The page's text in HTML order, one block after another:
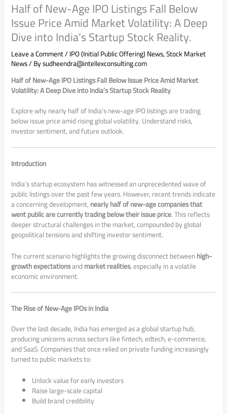
Half of New-Age IPO Listings Fall Below
Issue Price Amid Market Volatility: A Deep
Dive into India’s Startup Stock Reality.
Leave a Comment/IPO (Initial Public Offering) News,Stock Market
News/ Bysudheendra@intellexconsulting.com
Half of New-Age IPO Listings Fall Below Issue Price Amid Market
Volatility: A Deep Dive into India’s Startup Stock Reality
Explore why nearly half of India’s new-age IPO listings are trading
below issue price amid rising global volatility. Understand risks,
investor sentiment, and future outlook.
Introduction
India’s startup ecosystem has witnessed an unprecedented wave of
public listings over the past few years. However, recent trends indicate
a concerning development,nearly half of new-age companies that
went public are currently trading below their issue price. This reflects
deeper structural challenges in the market, compounded by global
geopolitical tensions and shifting investor sentiment.
The current scenario highlights the growing disconnect betweenhigh-
growth expectationsandmarket realities, especially in a volatile
economic environment.
The Rise of New-Age IPOs in India
Over the last decade, India has emerged as a global startup hub,
producing unicorns across sectors like fintech, edtech, e-commerce,
and SaaS. Companies that once relied on private funding increasingly
turned to public markets to:
Unlock value for early investors
Raise large-scale capital
Build brand credibility